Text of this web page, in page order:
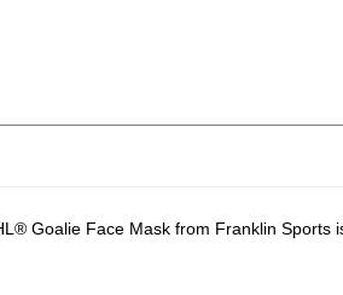
Goalie Face Mask from Franklin Sports